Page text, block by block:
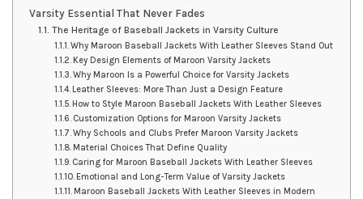
Varsity Essential That Never Fades
The Heritage of Baseball Jackets in Varsity Culture
Why Maroon Baseball Jackets With Leather Sleeves Stand Out
Key Design Elements of Maroon Varsity Jackets
Why Maroon Is a Powerful Choice for Varsity Jackets
Leather Sleeves: More Than Just a Design Feature
How to Style Maroon Baseball Jackets With Leather Sleeves
Customization Options for Maroon Varsity Jackets
Why Schools and Clubs Prefer Maroon Varsity Jackets
Material Choices That Define Quality
Caring for Maroon Baseball Jackets With Leather Sleeves
Emotional and Long-Term Value of Varsity Jackets
Maroon Baseball Jackets With Leather Sleeves in Modern